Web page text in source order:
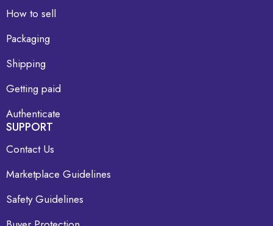
How to sell
Packaging
Shipping
Getting paid
Authenticate
SUPPORT
Contact Us
Marketplace Guidelines
Safety Guidelines